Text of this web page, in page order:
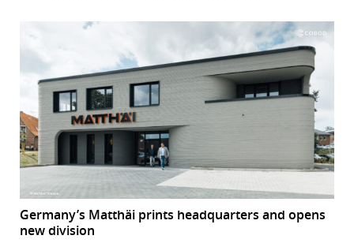
Germany’s Matthäi prints headquarters and opens
new division